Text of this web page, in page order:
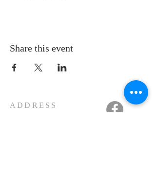
Share this event
ADDRESS